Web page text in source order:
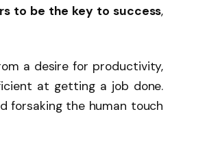
to be the key to success,
a desire for productivity,
at getting a job done.
forsaking the human touch